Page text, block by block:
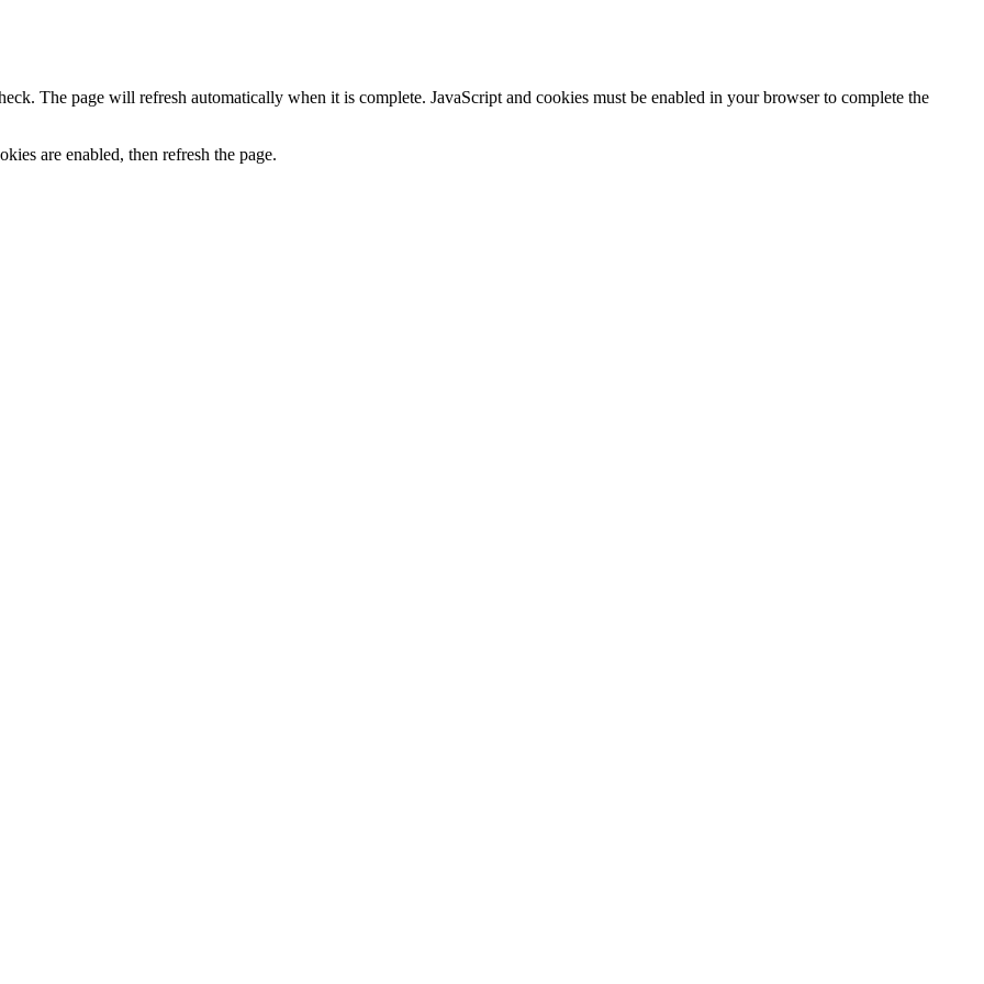
The page will refresh automatically when it is complete. JavaScript and cookies must be enabled in your browser to complete the
are enabled, then refresh the page.